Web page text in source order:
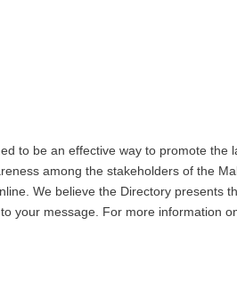
to be an effective way to promote
among the stakeholders of the
We believe the Directory
your message. For more information